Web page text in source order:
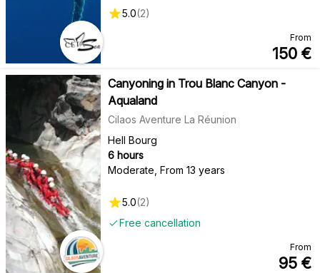
5.0(2)
From
150 €
Canyoning in Trou Blanc Canyon -
Aqualand
Cilaos Aventure La Réunion
Hell Bourg
6 hours
Moderate From 13 years
Free cancellation
5.0(2)
From
95 €